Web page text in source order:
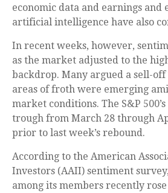
economic data and earnings and
artificial intelligence have also
In recent weeks, however,
as the market adjusted to the
backdrop. Many argued a sell-off
areas of froth were emerging
market conditions. The S&P
trough from March 28 through
prior to last week’s rebound.
According to the American
Investors (AAII) sentiment
among its members recently